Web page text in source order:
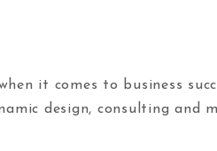
it comes to business
design, consulting and